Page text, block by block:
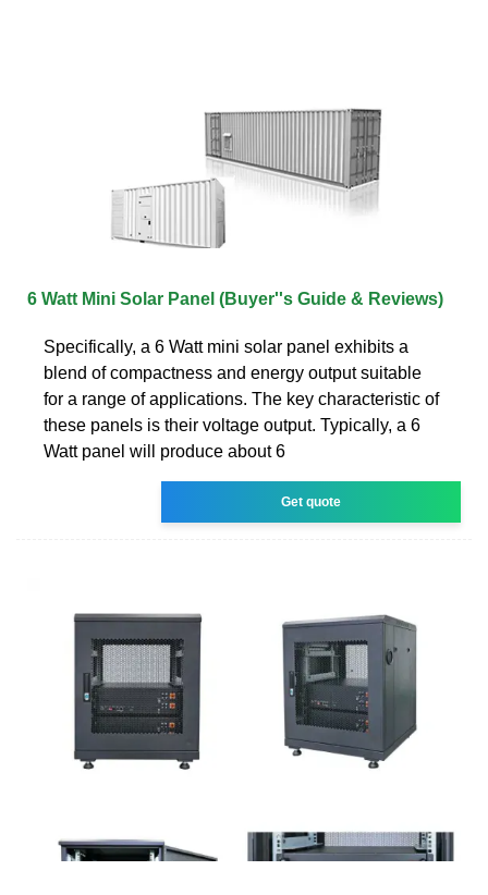
6 Watt Mini Solar Panel (Buyer''s Guide & Reviews)
Specifically, a 6 Watt mini solar panel exhibits a
blend of compactness and energy output suitable
for a range of applications. The key characteristic of
these panels is their voltage output. Typically, a 6
Watt panel will produce about 6
Get quote